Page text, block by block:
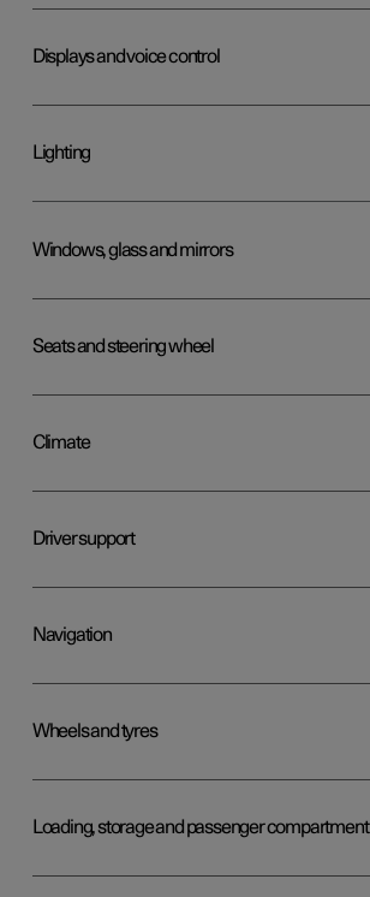
Displays and voice control
Lighting
Windows, glass and mirrors
Seats and steering wheel
Climate
Driver support
Navigation
Wheels and tyres
Loading, storage and passenger compartment